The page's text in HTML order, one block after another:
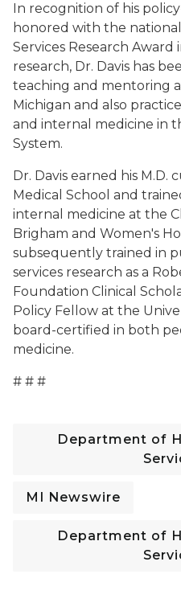
In recognition of his
honored with the
Services Research Award
research, Dr. Davis has
teaching and mentoring
Michigan and also
and internal medicine in
System.
Dr. Davis earned his
Medical School and
internal medicine at the
Brigham and Women's
subsequently trained in
services research as a
Foundation Clinical
Policy Fellow at the
board-certified in both
medicine.
# # #
Department of
MI Newswire
Department of